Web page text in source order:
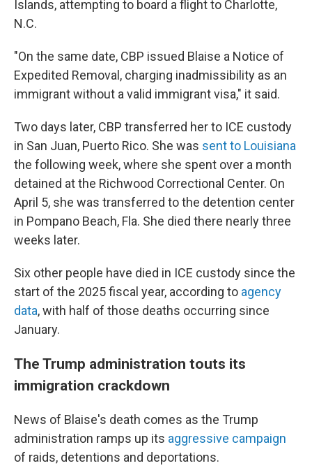
Islands, attempting to board a flight to Charlotte,
N.C.
"On the same date, CBP issued Blaise a Notice of
Expedited Removal, charging inadmissibility as an
immigrant without a valid immigrant visa," it said.
Two days later, CBP transferred her to ICE custody
in San Juan, Puerto Rico. She was sent to Louisiana
the following week, where she spent over a month
detained at the Richwood Correctional Center. On
April 5, she was transferred to the detention center
in Pompano Beach, Fla. She died there nearly three
weeks later.
Six other people have died in ICE custody since the
start of the 2025 fiscal year, according to agency
data, with half of those deaths occurring since
January.
The Trump administration touts its
immigration crackdown
News of Blaise's death comes as the Trump
administration ramps up its aggressive campaign
of raids, detentions and deportations.